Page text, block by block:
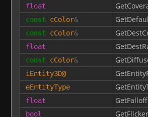
float
const cColor&
const cColor&
float
const cColor&
iEntity3D@
eEntityType
float
bool